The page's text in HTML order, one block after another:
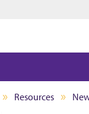
Resources